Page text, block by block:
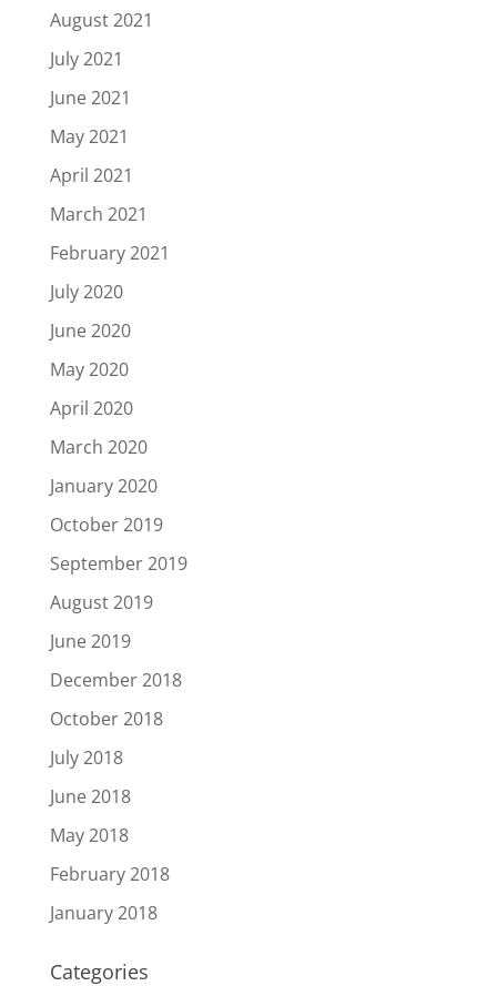
August 2021
July 2021
June 2021
May 2021
April 2021
March 2021
February 2021
July 2020
June 2020
May 2020
April 2020
March 2020
January 2020
October 2019
September 2019
August 2019
June 2019
December 2018
October 2018
July 2018
June 2018
May 2018
February 2018
January 2018
Categories